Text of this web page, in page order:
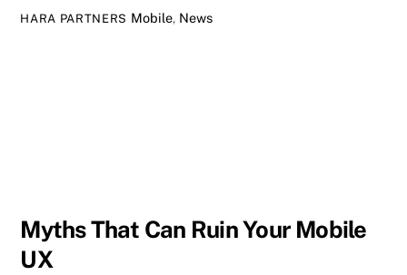
HARA PARTNERS Mobile, News
Myths That Can Ruin Your Mobile
UX